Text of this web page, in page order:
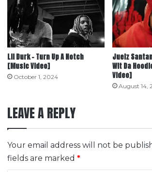
Lil Durk – Turn Up A Notch
[Music Video]
October 1, 2024
Juelz
Wit Da
Video]
August 14,
LEAVE A REPLY
Your email address will not be
fields are marked *